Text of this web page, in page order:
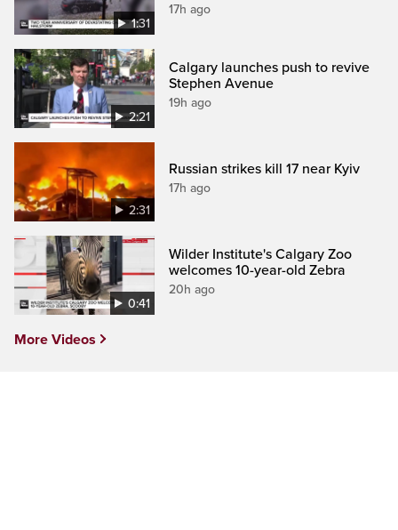
1:31
17h ago
2:21
Calgary launches push to revive
Stephen Avenue
19h ago
2:31
Russian strikes kill 17 near Kyiv
17h ago
0:41
Wilder Institute's Calgary Zoo
welcomes 10-year-old Zebra
20h ago
More Videos